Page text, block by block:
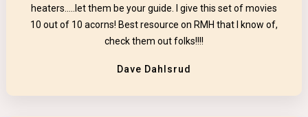
heaters.....let them be your guide. I give this set of movies
10 out of 10 acorns! Best resource on RMH that I know of,
check them out folks!!!!
Dave Dahlsrud